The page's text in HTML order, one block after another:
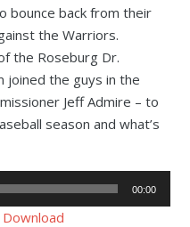
bounce back from their
the Warriors.
the Roseburg Dr.
joined the guys in the
Jeff Admire – to
season and what’s
00:00
Download